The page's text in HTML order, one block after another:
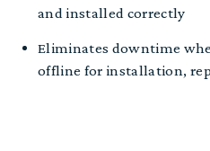
and installed correctly
Eliminates downtime
offline for installation,